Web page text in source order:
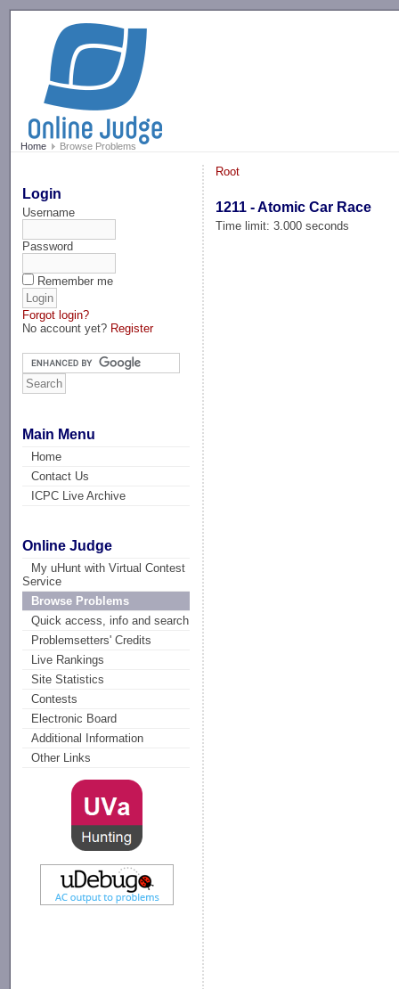
Home Browse Problems
Login
Username
Password
Remember me
Forgot login?
No account yet? Register
Main Menu
Home
Contact Us
ICPC Live Archive
Online Judge
My uHunt with Virtual Contest
Service
Browse Problems
Quick access, info and search
Problemsetters' Credits
Live Rankings
Site Statistics
Contests
Electronic Board
Additional Information
Other Links
Root
1211 - Atomic Car Race
Time limit: 3.000 seconds